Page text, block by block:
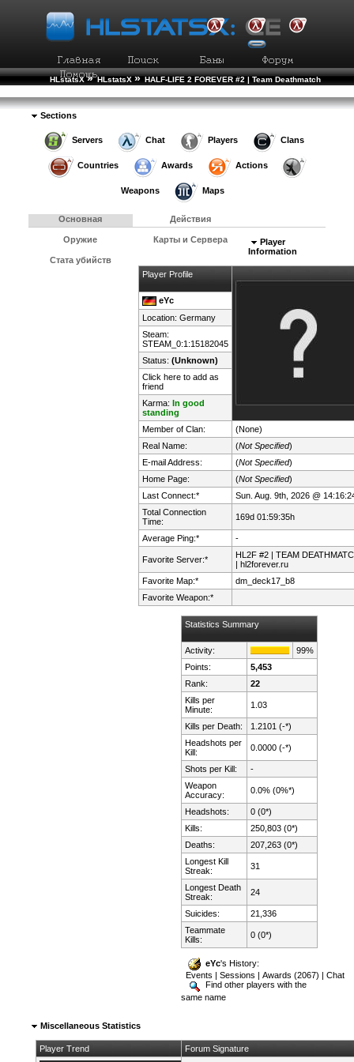
HLstatsX » HLstatsX » HALF-LIFE 2 FOREVER #2 | Team Deathmatch
Sections
Servers Chat Players Clans
Countries Awards Actions
Weapons Maps
Основная Действия
Оружие Карты и Сервера
Стата убийств
Player
Information
Player Profile
eYc
Location: Germany
Steam:
STEAM_0:1:15182045
Status: (Unknown)
Click here to add as
friend
Karma: In good
standing
Member of Clan:
(None)
Real Name:
(Not Specified)
E-mail Address:
(Not Specified)
Home Page:
(Not Specified)
Last Connect:*
Sun. Aug. 9th, 2026 @
Total Connection
Time:
169d 01:59:35h
Average Ping:* -
Favorite Server:*
HL2F #2 | TEAM
| hl2forever.ru
Favorite Map:*
dm_deck17_b8
Favorite Weapon:*
Statistics Summary
Activity:
99%
Points:
5,453
Rank:
22
Kills per
Minute:
1.03
Kills per Death:
1.2101 (-*)
Headshots per
Kill:
0.0000 (-*)
Shots per Kill:
-
Weapon
Accuracy:
0.0% (0%*)
Headshots:
0 (0*)
Kills:
250,803 (0*)
Deaths:
207,263 (0*)
Longest Kill
Streak:
31
Longest Death
Streak:
24
Suicides:
21,336
Teammate
Kills:
0 (0*)
eYc's History:
Events |Sessions |Awards (2067) |Chat
Find other players with the
same name
Miscellaneous Statistics
Player Trend Forum Signature